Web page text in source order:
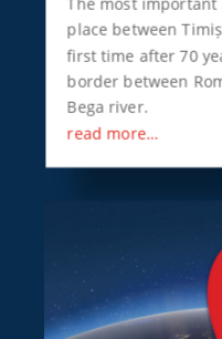
place between
first time after 70
border between
Bega river.
read more…